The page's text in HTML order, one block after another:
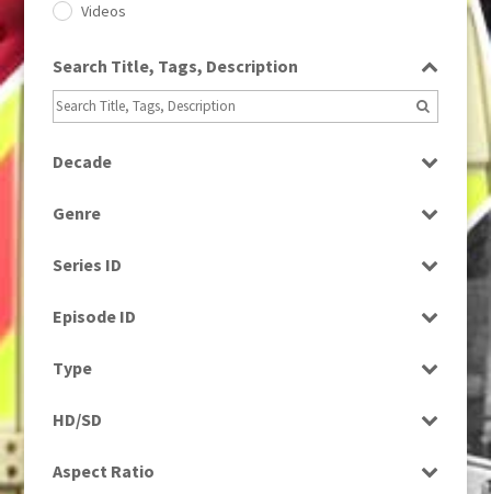
Videos
Search Title, Tags, Description
Decade
Genre
Series ID
Episode ID
Type
HD/SD
Aspect Ratio